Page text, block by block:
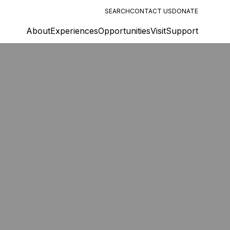
SEARCHCONTACT USDONATE
AboutExperiencesOpportunitiesVisitSupport